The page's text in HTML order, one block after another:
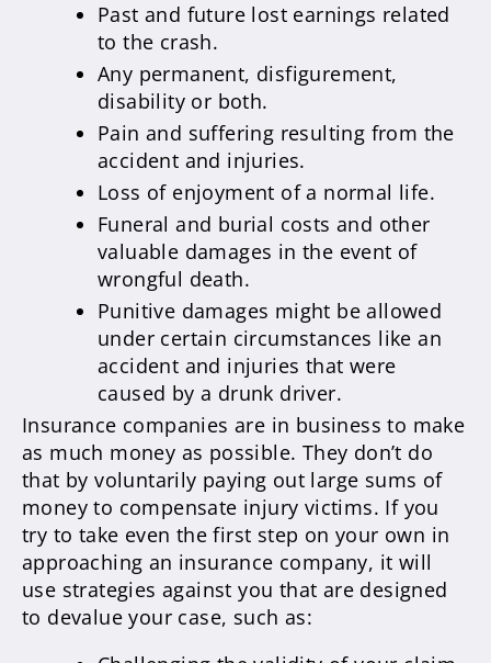
Past and future lost earnings related
to the crash.
Any permanent, disfigurement,
disability or both.
Pain and suffering resulting from the
accident and injuries.
Loss of enjoyment of a normal life.
Funeral and burial costs and other
valuable damages in the event of
wrongful death.
Punitive damages might be allowed
under certain circumstances like an
accident and injuries that were
caused by a drunk driver.
Insurance companies are in business to make
as much money as possible. They don’t do
that by voluntarily paying out large sums of
money to compensate injury victims. If you
try to take even the first step on your own in
approaching an insurance company, it will
use strategies against you that are designed
to devalue your case, such as: